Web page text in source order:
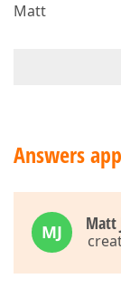
Matt
Answers
MJ Matt